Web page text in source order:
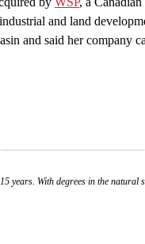
and land
and said her company
With degrees in the natural